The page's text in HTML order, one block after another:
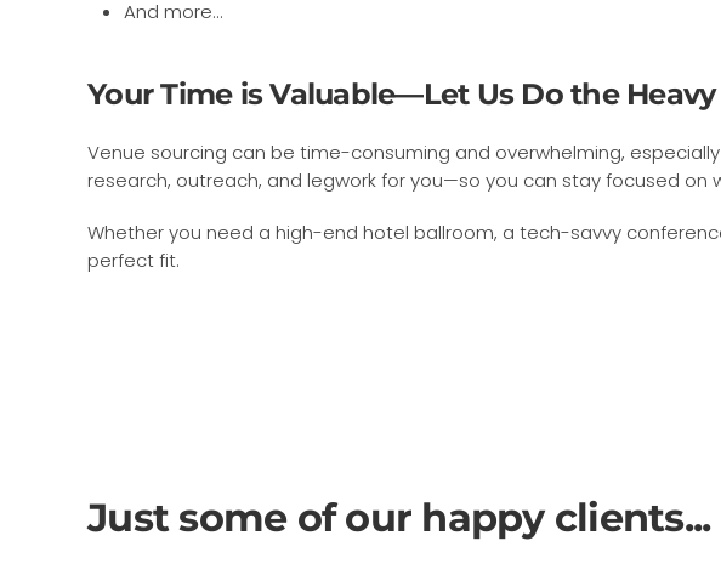
And more…
Your Time is Valuable—Let Us Do the
Venue sourcing can be time-consuming and overwhelming,
research, outreach, and legwork for you—so you can stay focused
Whether you need a high-end hotel ballroom, a tech-savvy
perfect fit.
Just some of our happy clients...